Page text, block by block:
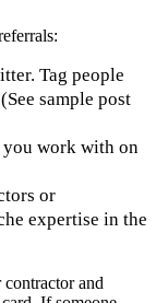
Tag people
sample post
you work with on
or
expertise in the
and